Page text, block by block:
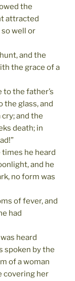
the
attracted
well or
and the
the grace of a
to the father’s
the glass, and
and the
death; in
he heard
and he
no form was
of fever, and
had
heard
spoken by the
of a woman
covering her